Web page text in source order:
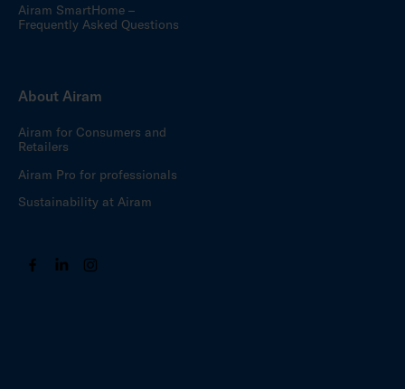
Airam SmartHome –
Frequently Asked Questions
About Airam
Airam for Consumers and
Retailers
Airam Pro for professionals
Sustainability at Airam